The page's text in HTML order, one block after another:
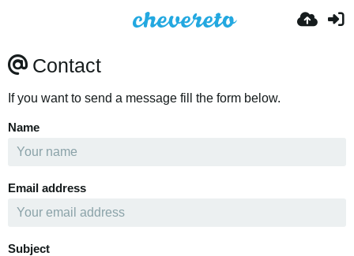
Contact
If you want to send a message fill the form below.
Name
Email address
Subject